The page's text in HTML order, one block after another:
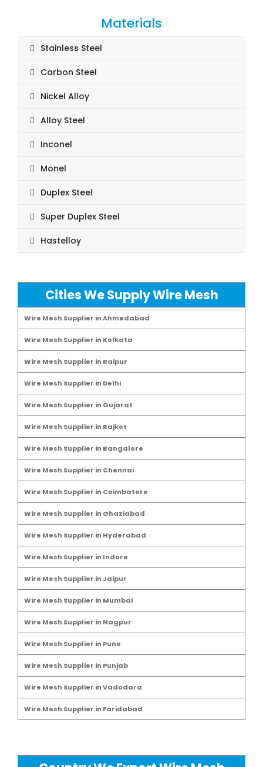
Materials
Stainless Steel
Carbon Steel
Nickel Alloy
Alloy Steel
Inconel
Monel
Duplex Steel
Super Duplex Steel
Hastelloy
Cities We Supply Wire Mesh
Wire Mesh Supplier in Ahmedabad
Wire Mesh Supplier in Kolkata
Wire Mesh Supplier in Raipur
Wire Mesh Supplier in Delhi
Wire Mesh Supplier in Gujarat
Wire Mesh Supplier in Rajkot
Wire Mesh Supplier in Bangalore
Wire Mesh Supplier in Chennai
Wire Mesh Supplier in Coimbatore
Wire Mesh Supplier in Ghaziabad
Wire Mesh Supplier in Hyderabad
Wire Mesh Supplier in Indore
Wire Mesh Supplier in Jaipur
Wire Mesh Supplier in Mumbai
Wire Mesh Supplier in Nagpur
Wire Mesh Supplier in Pune
Wire Mesh Supplier in Punjab
Wire Mesh Supplier in Vadodara
Wire Mesh Supplier in Faridabad